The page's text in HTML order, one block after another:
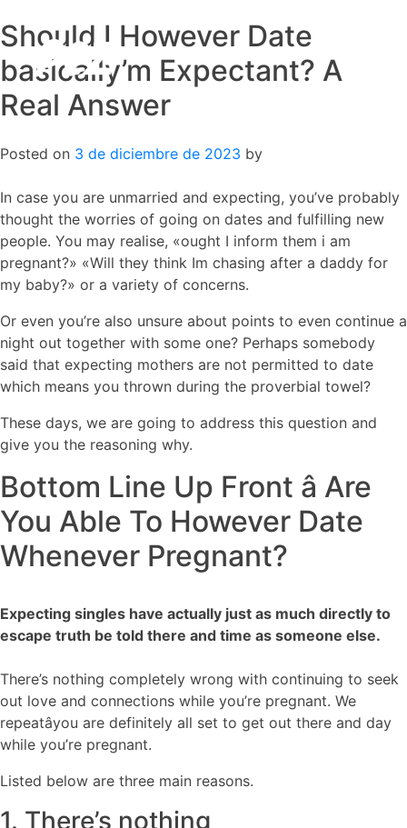
Skip
to
content
Should I However Date
basically’m Expectant? A
Real Answer
Posted on 3 de diciembre de 2023 by
In case you are unmarried and expecting, you’ve probably
thought the worries of going on dates and fulfilling new
people. You may realise, «ought I inform them i am
pregnant?» «Will they think Im chasing after a daddy for
my baby?» or a variety of concerns.
Or even you’re also unsure about points to even continue a
night out together with some one? Perhaps somebody
said that expecting mothers are not permitted to date
which means you thrown during the proverbial towel?
These days, we are going to address this question and
give you the reasoning why.
Bottom Line Up Front â Are
You Able To However Date
Whenever Pregnant?
Expecting singles have actually just as much directly to
escape truth be told there and time as someone else.
There’s nothing completely wrong with continuing to seek
out love and connections while you’re pregnant. We
repeatâyou are definitely all set to get out there and day
while you’re pregnant.
Listed below are three main reasons.
1. There’s nothing